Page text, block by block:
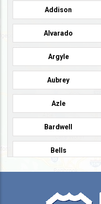
Addison
Alvarado
Argyle
Aubrey
Azle
Bardwell
Bells
Burleson
Campbell